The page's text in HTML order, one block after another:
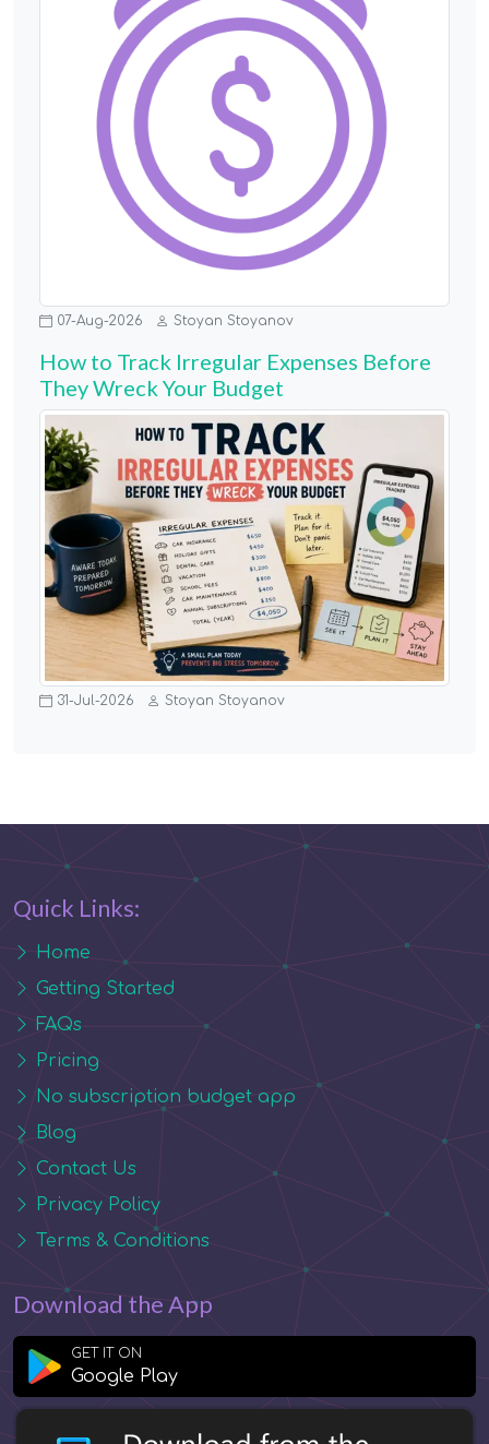
07-Aug-2026 Stoyan Stoyanov
How to Track Irregular Expenses Before
They Wreck Your Budget
31-Jul-2026 Stoyan Stoyanov
Quick Links:
Home
Getting Started
FAQs
Pricing
No subscription budget app
Blog
Contact Us
Privacy Policy
Terms & Conditions
Download the App
GET IT ON
Google Play